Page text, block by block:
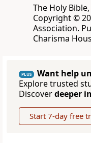
The Holy
Copyright ©
Association.
Charisma
PLUS
Want help
Explore trusted
Discoverdeeper
Start 7-day free